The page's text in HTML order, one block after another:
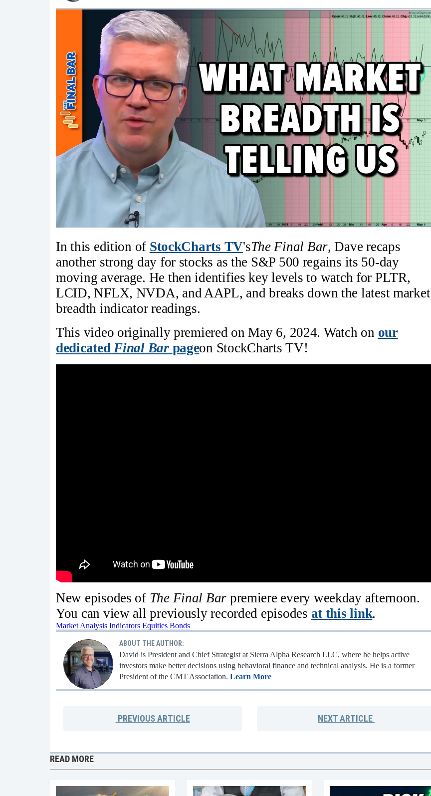
In this edition of StockCharts TV'sThe Final Bar, Dave recaps
another strong day for stocks as the S&P 500 regains its 50-day
moving average. He then identifies key levels to watch for PLTR,
LCID, NFLX, NVDA, and AAPL, and breaks down the latest market
breadth indicator readings.
This video originally premiered on May 6, 2024. Watch on our
dedicatedFinal Bar pageon StockCharts TV!
New episodes of The Final Bar premiere every weekday afternoon.
You can view all previously recorded episodes at this link.
Market Analysis Indicators Equities Bonds
ABOUT THE AUTHOR:
David is President and Chief Strategist at Sierra Alpha Research LLC, where he helps active
investors make better decisions using behavioral finance and technical analysis. He is a former
President of the CMT Association. Learn More
PREVIOUSARTICLE NEXTARTICLE
READ MORE